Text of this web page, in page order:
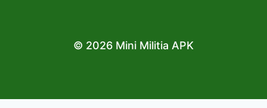
© 2026 Mini Militia APK